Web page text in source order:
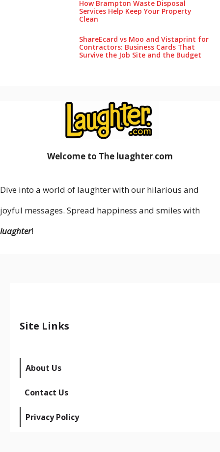
How Brampton Waste Disposal
Services Help Keep Your Pro‌perty‌
Clea‌n
ShareEcard vs Moo and Vistaprint for
Contractors: Business Cards That
Survive the Job Site and the Budget
Welcome to The luaghter.com
Dive into a world of laughter with our hilarious and
joyful messages. Spread happiness and smiles with
luaghter!
Site Links
About Us
Contact Us
Privacy Policy